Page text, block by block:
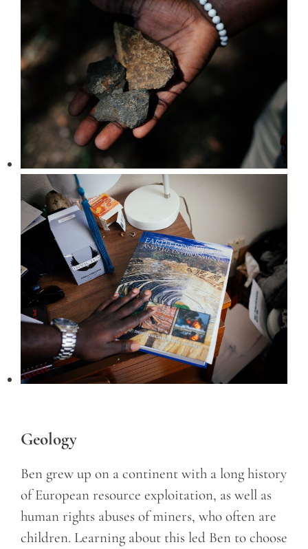
Geology
Ben grew up on a continent with a long history
of European resource exploitation, as well as
human rights abuses of miners, who often are
children. Learning about this led Ben to choose